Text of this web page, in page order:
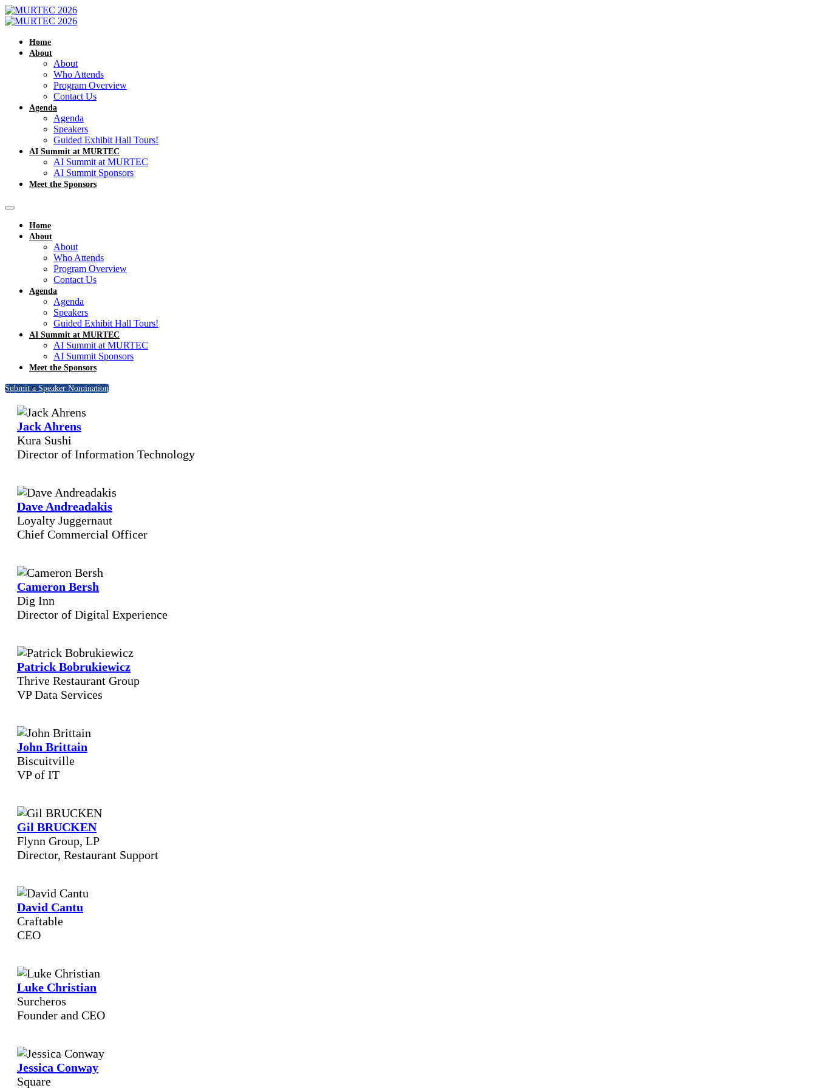
Home
About
About
Who Attends
Program Overview
Contact Us
Agenda
Agenda
Speakers
Guided Exhibit Hall Tours!
AI Summit at MURTEC
AI Summit at MURTEC
AI Summit Sponsors
Meet the Sponsors
Home
About
About
Who Attends
Program Overview
Contact Us
Agenda
Agenda
Speakers
Guided Exhibit Hall Tours!
AI Summit at MURTEC
AI Summit at MURTEC
AI Summit Sponsors
Meet the Sponsors
Submit a Speaker Nomination
Jack Ahrens
Kura Sushi
Director of Information Technology
Dave Andreadakis
Loyalty Juggernaut
Chief Commercial Officer
Cameron Bersh
Dig Inn
Director of Digital Experience
Patrick Bobrukiewicz
Thrive Restaurant Group
VP Data Services
John Brittain
Biscuitville
VP of IT
Gil BRUCKEN
Flynn Group, LP
Director, Restaurant Support
David Cantu
Craftable
CEO
Luke Christian
Surcheros
Founder and CEO
Jessica Conway
Square